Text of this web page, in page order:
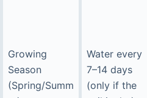
Growing
Season
(Spring/Summ
Water every
7–14 days
(only if the